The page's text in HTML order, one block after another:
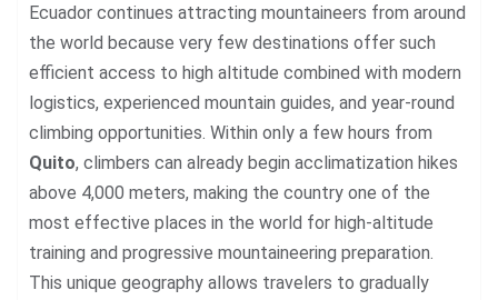
Ecuador continues attracting mountaineers from around
the world because very few destinations offer such
efficient access to high altitude combined with modern
logistics, experienced mountain guides, and year-round
climbing opportunities. Within only a few hours from
Quito, climbers can already begin acclimatization hikes
above 4,000 meters, making the country one of the
most effective places in the world for high-altitude
training and progressive mountaineering preparation.
This unique geography allows travelers to gradually